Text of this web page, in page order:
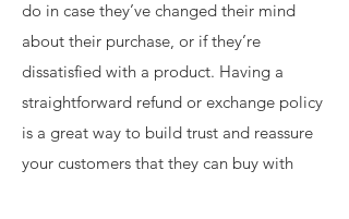
do in case they’ve changed their mind
about their purchase, or if they’re
dissatisfied with a product. Having a
straightforward refund or exchange policy
is a great way to build trust and reassure
your customers that they can buy with